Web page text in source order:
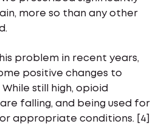
more so than any other
problem in recent years,
positive changes to
still high, opioid
falling, and being used for
appropriate conditions. [4]